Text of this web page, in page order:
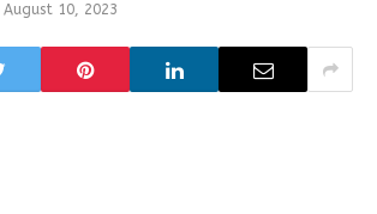
August 10, 2023